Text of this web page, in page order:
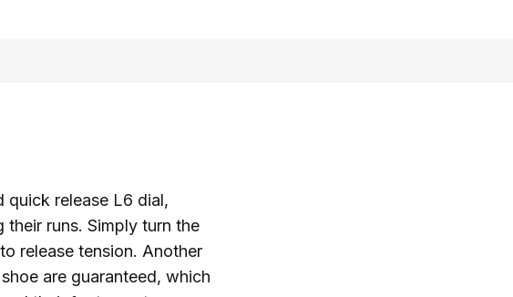
quick release L6 dial,
runs. Simply turn the
release tension. Another
are guaranteed, which